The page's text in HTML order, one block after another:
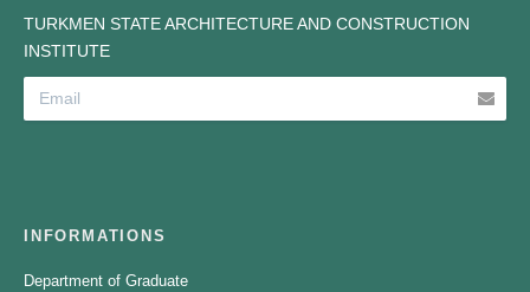
TURKMEN STATE ARCHITECTURE AND CONSTRUCTION
INSTITUTE
INFORMATIONS
Department of Graduate